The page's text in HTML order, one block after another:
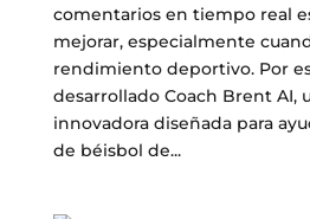
comentarios en tiempo real
mejorar, especialmente
rendimiento deportivo. Por
desarrollado Coach Brent AI,
innovadora diseñada para
de béisbol de...